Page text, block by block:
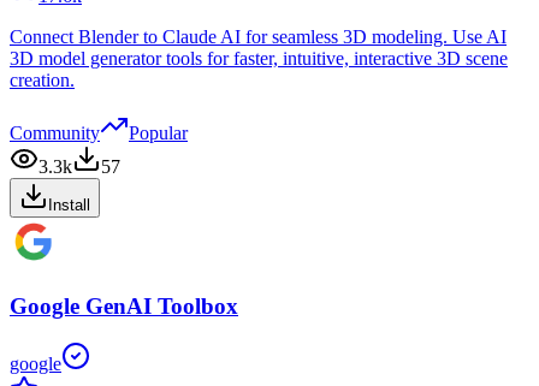
Connect Blender to Claude AI for seamless 3D modeling. Use AI
3D model generator tools for faster, intuitive, interactive 3D scene
creation.
Community
Popular
3.3k
57
Install
Google GenAI Toolbox
google